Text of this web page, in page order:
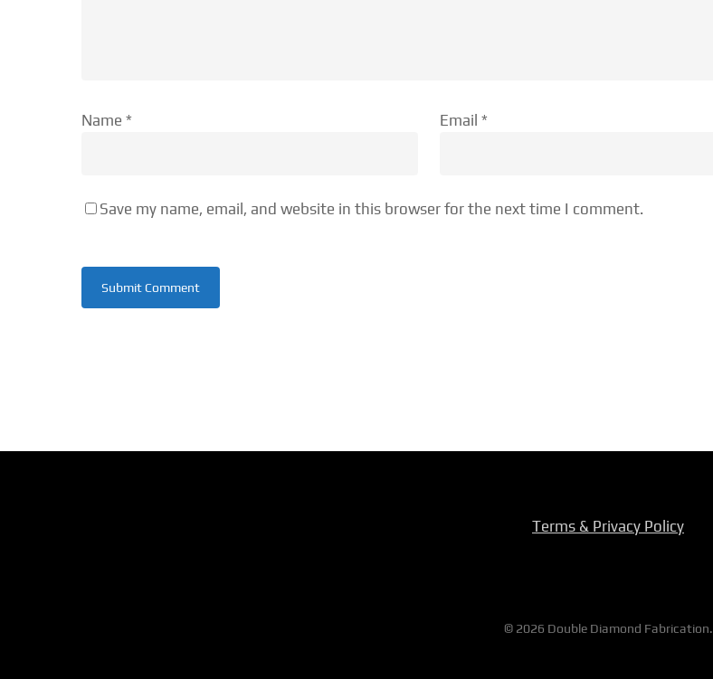
Name * Email *
Save my name, email, and website in this browser for the next time I comment.
Terms & Privacy Policy
© 2026 Double Diamond Fabrication.